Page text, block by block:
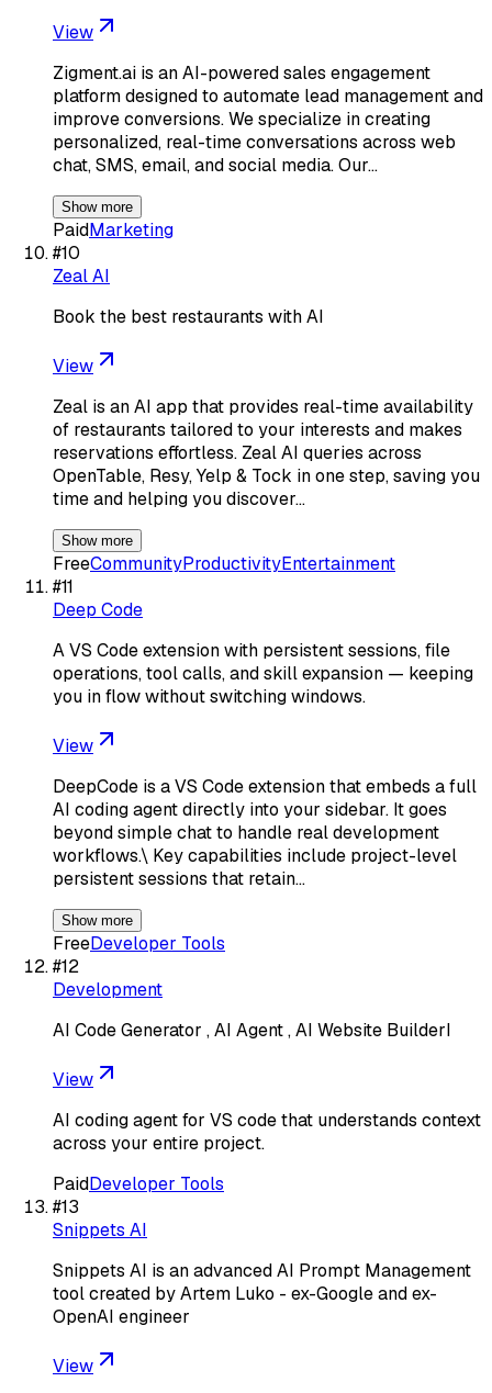
View
Zigment.ai is an AI-powered sales engagement
platform designed to automate lead management and
improve conversions. We specialize in creating
personalized, real-time conversations across web
chat, SMS, email, and social media. Our…
Show more
PaidMarketing
#10
Zeal AI
Book the best restaurants with AI
View
Zeal is an AI app that provides real-time availability
of restaurants tailored to your interests and makes
reservations effortless. Zeal AI queries across
OpenTable, Resy, Yelp & Tock in one step, saving you
time and helping you discover…
Show more
FreeCommunityProductivityEntertainment
#11
Deep Code
A VS Code extension with persistent sessions, file
operations, tool calls, and skill expansion — keeping
you in flow without switching windows.
View
DeepCode is a VS Code extension that embeds a full
AI coding agent directly into your sidebar. It goes
beyond simple chat to handle real development
workflows.\ Key capabilities include project-level
persistent sessions that retain…
Show more
FreeDeveloper Tools
#12
Development
AI Code Generator , AI Agent , AI Website BuilderI
View
AI coding agent for VS code that understands context
across your entire project.
PaidDeveloper Tools
#13
Snippets AI
Snippets AI is an advanced AI Prompt Management
tool created by Artem Luko - ex-Google and ex-
OpenAI engineer
View